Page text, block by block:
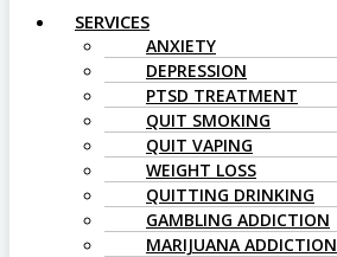
SERVICES
ANXIETY
DEPRESSION
PTSD TREATMENT
QUIT SMOKING
QUIT VAPING
WEIGHT LOSS
QUITTING DRINKING
GAMBLING ADDICTION
MARIJUANA ADDICTION